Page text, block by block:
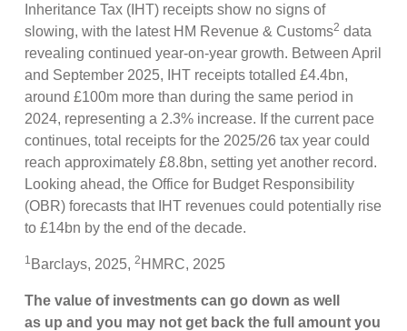
Inheritance Tax (IHT) receipts show no signs of
slowing, with the latest HM Revenue & Customs2 data
revealing continued year-on-year growth. Between April
and September 2025, IHT receipts totalled £4.4bn,
around £100m more than during the same period in
2024, representing a 2.3% increase. If the current pace
continues, total receipts for the 2025/26 tax year could
reach approximately £8.8bn, setting yet another record.
Looking ahead, the Office for Budget Responsibility
(OBR) forecasts that IHT revenues could potentially rise
to £14bn by the end of the decade.
1 Barclays, 2025,2 HMRC, 2025
The value of investments can go down as well
as up and you may not get back the full amount you